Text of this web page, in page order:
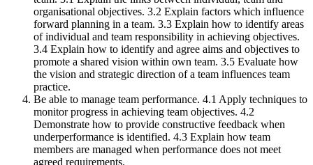
organisational objectives. 3.2 Explain factors which influence
forward planning in a team. 3.3 Explain how to identify areas
of individual and team responsibility in achieving objectives.
3.4 Explain how to identify and agree aims and objectives to
promote a shared vision within own team. 3.5 Evaluate how
the vision and strategic direction of a team influences team
practice.
Be able to manage team performance. 4.1 Apply techniques to
monitor progress in achieving team objectives. 4.2
Demonstrate how to provide constructive feedback when
underperformance is identified. 4.3 Explain how team
members are managed when performance does not meet
agreed requirements.